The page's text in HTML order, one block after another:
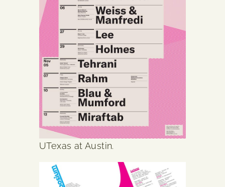
UTexas at Austin.